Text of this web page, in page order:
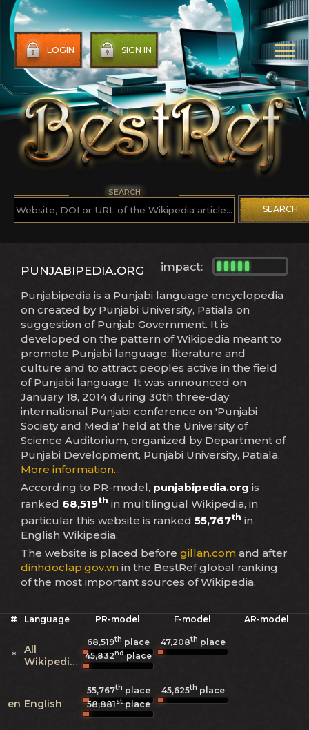
LOGIN SIGN IN
SEARCH
SEARCH
impact:
PUNJABIPEDIA.ORG
Punjabipedia is a Punjabi language encyclopedia
on created by Punjabi University, Patiala on
suggestion of Punjab Government. It is
developed on the pattern of Wikipedia meant to
promote Punjabi language, literature and
culture and to attract peoples active in the field
of Punjabi language. It was announced on
January 18, 2014 during 30th three-day
international Punjabi conference on 'Punjabi
Society and Media' held at the University of
Science Auditorium, organized by Department of
Punjabi Development, Punjabi University, Patiala.
More information...
According to PR-model, punjabipedia.org is
ranked 68,519th in multilingual Wikipedia, in
particular this website is ranked 55,767th in
English Wikipedia.
The website is placed before gillan.com and after
dinhdoclap.gov.vn in the BestRef global ranking
of the most important sources of Wikipedia.
# Language PR-model F-model AR-model
*
All
Wikipedias
68,519th place 47,208th place
45,832ndplace
en English
55,767th place 45,625th place
58,881stplace